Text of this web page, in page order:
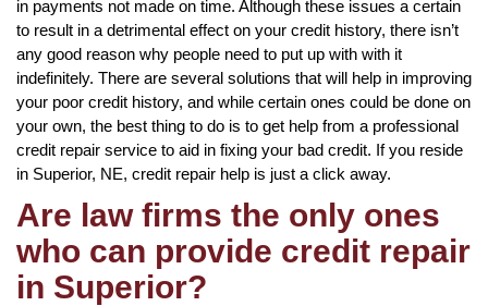
in payments not made on time. Although these issues a certain
to result in a detrimental effect on your credit history, there isn’t
any good reason why people need to put up with with it
indefinitely. There are several solutions that will help in improving
your poor credit history, and while certain ones could be done on
your own, the best thing to do is to get help from a professional
credit repair service to aid in fixing your bad credit. If you reside
in Superior, NE, credit repair help is just a click away.
Are law firms the only ones
who can provide credit repair
in Superior?